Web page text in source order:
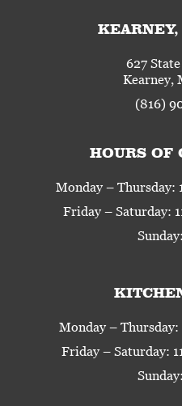
627
Kearney,
(816)
HOURS OF
Monday – Thursday:
Friday – Saturday:
Monday –
Friday – Saturday: